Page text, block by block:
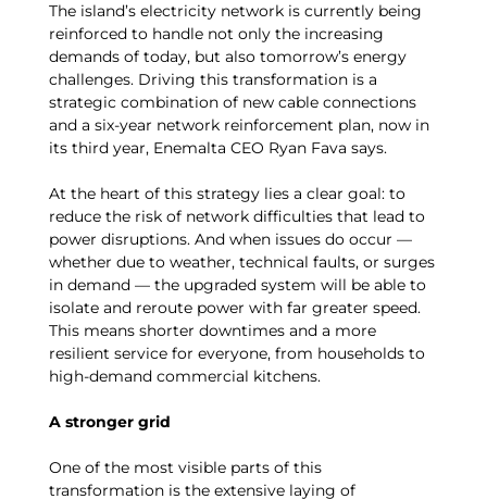
The island’s electricity network is currently being
reinforced to handle not only the increasing
demands of today, but also tomorrow’s energy
challenges. Driving this transformation is a
strategic combination of new cable connections
and a six-year network reinforcement plan, now in
its third year, Enemalta CEO Ryan Fava says.
At the heart of this strategy lies a clear goal: to
reduce the risk of network difficulties that lead to
power disruptions. And when issues do occur —
whether due to weather, technical faults, or surges
in demand — the upgraded system will be able to
isolate and reroute power with far greater speed.
This means shorter downtimes and a more
resilient service for everyone, from households to
high-demand commercial kitchens.
A stronger grid
One of the most visible parts of this
transformation is the extensive laying of